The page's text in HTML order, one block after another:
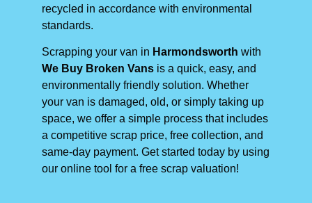
recycled in accordance with environmental
standards.
Scrapping your van in Harmondsworth with
We Buy Broken Vans is a quick, easy, and
environmentally friendly solution. Whether
your van is damaged, old, or simply taking up
space, we offer a simple process that includes
a competitive scrap price, free collection, and
same-day payment. Get started today by using
our online tool for a free scrap valuation!